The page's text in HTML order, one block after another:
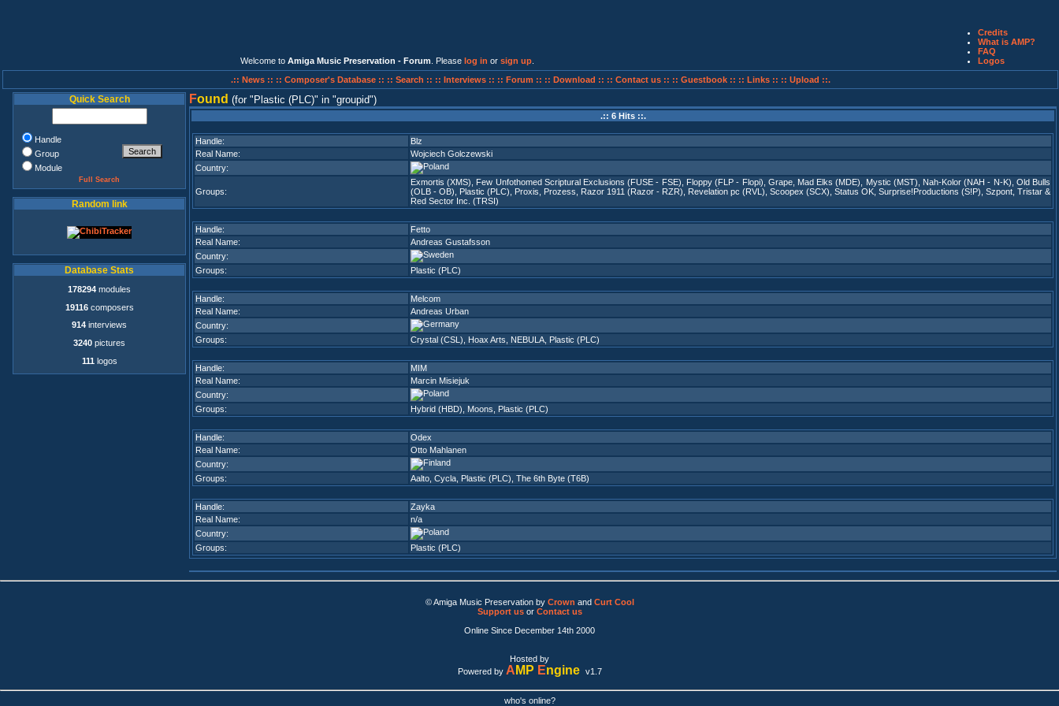
Welcome to Amiga Music Preservation - Forum . Please log in or sign up
Credits
What is AMP?
FAQ
Logos
.:: News :: :: Composer's Database :: :: Search :: :: Interviews :: :: Forum :: :: Download :: :: Contact us :: :: Guestbook :: :: Links :: :: Upload ::.
Quick Search
Handle
Group
Module
Full Search
Random link
Database Stats
178294 modules
19116composers
914 interviews
3240 pictures
111 logos
Found (for Plastic (PLC) in groupid )
.:: 6 Hits ::.
Handle:
Blz
Real Name:
Wojciech Golczewski
Country:
Groups:
Exmortis (XMS) Few Unfothomed Scriptural Exclusions (FUSE - FSE) Floppy (FLP - Flopi) Grape, Mad Elks (MDE) Mystic (MST) Nah-Kolor (NAH - N-K) Old Bulls
(OLB - OB)
Plastic (PLC) Proxis Prozess Razor 1911 (Razor - RZR) Revelation pc (RVL) Scoopex (SCX) Status OK Surprise!Productions (S!P) Szpont Tristar &
Red Sector Inc. (TRSI)
Handle:
Fetto
Real Name:
Andreas Gustafsson
Country:
Groups:
Plastic (PLC)
Handle:
Melcom
Real Name:
Andreas Urban
Country:
Groups:
Crystal (CSL) Hoax Arts NEBULA Plastic (PLC)
Handle:
MIM
Real Name:
Marcin Misiejuk
Country:
Groups:
Hybrid (HBD) Moons Plastic (PLC)
Handle:
Odex
Real Name:
Otto Mahlanen
Country:
Groups:
Aalto Cycla Plastic (PLC) The 6th Byte (T6B)
Handle:
Zayka
Real Name:
n/a
Country:
Groups:
Plastic (PLC)
© Amiga Music Preservation by Crown and Curt Cool
Support usor Contact us
Online Since December 14th 2000
Hosted by
Powered by A MP Engine v1.7
who's online?